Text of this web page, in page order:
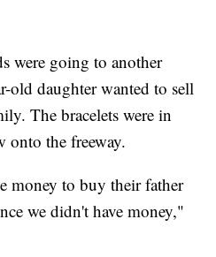
were going to another
old daughter wanted to sell
The bracelets were in
onto the freeway.
money to buy their father
we didn't have money,"